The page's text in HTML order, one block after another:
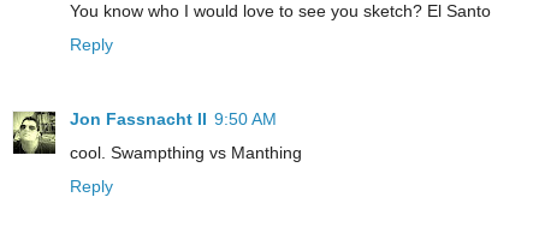
You know who I would love to see you sketch? El Santo
Reply
Jon Fassnacht II 9:50 AM
cool. Swampthing vs Manthing
Reply